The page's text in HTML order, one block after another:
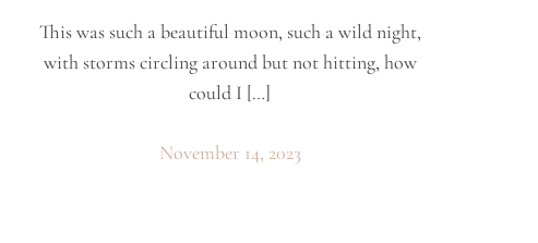
This was such a beautiful moon, such a wild night,
with storms circling around but not hitting, how
could I […]
November 14, 2023